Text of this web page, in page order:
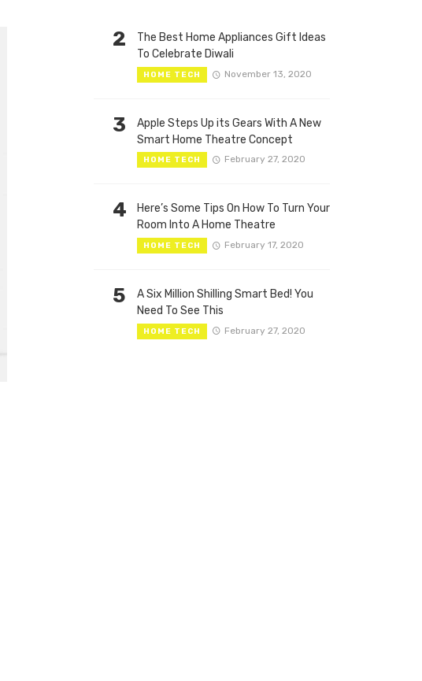
2
The Best Home Appliances Gift Ideas
To Celebrate Diwali
HOME TECH November 13, 2020
3
Apple Steps Up its Gears With A New
Smart Home Theatre Concept
HOME TECH February 27, 2020
4
Here’s Some Tips On How To Turn Your
Room Into A Home Theatre
HOME TECH February 17, 2020
5
A Six Million Shilling Smart Bed! You
Need To See This
HOME TECH February 27, 2020